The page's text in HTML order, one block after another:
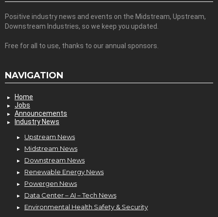
Positive industry news and events on the Midstream, Upstream,
Downstream Industries, so we keep you updated.
Free for all to use, thanks to our annual sponsors.
NAVIGATION
Home
Jobs
Announcements
Industry News
Upstream News
Midstream News
Downstream News
Renewable Energy News
Powergen News
Data Center – AI – Tech News
Environmental Health Safety & Security